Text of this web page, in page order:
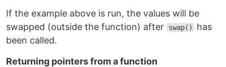
If the example above is run, the values will be
swapped (outside the function) after
swap()
has
been called.
Returning pointers from a function